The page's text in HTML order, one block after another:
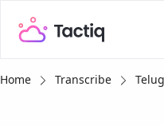
Home Transcribe